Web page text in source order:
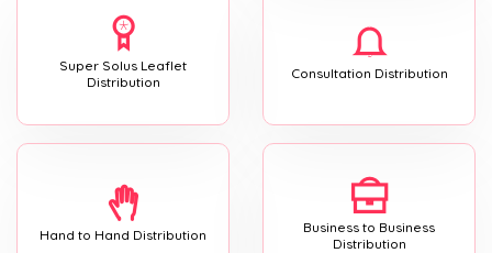
Super Solus Leaflet
Distribution
Consultation Distribution
Hand to Hand Distribution
Business to Business
Distribution